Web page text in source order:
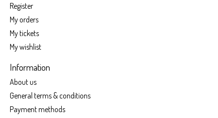
Register
My orders
My tickets
My wishlist
Information
About us
General terms & conditions
Payment methods